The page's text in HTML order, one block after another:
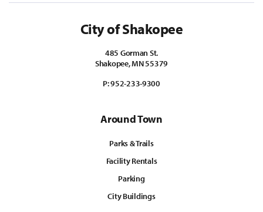
City of Shakopee
485 Gorman St.
Shakopee, MN 55379
P:952-233-9300
Around Town
Parks & Trails
Facility Rentals
Parking
City Buildings